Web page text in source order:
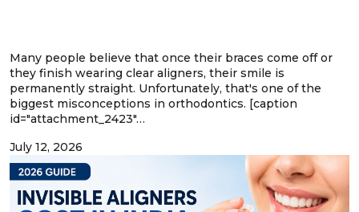
Many people believe that once their braces come off or
they finish wearing clear aligners, their smile is
permanently straight. Unfortunately, that's one of the
biggest misconceptions in orthodontics. [caption
id="attachment_2423"…
July 12, 2026